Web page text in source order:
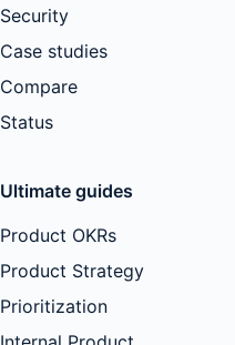
Security
Case studies
Compare
Status
Ultimate guides
Product OKRs
Product Strategy
Prioritization